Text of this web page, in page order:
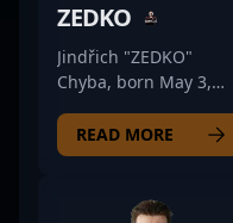
ZEDKO
Jindřich "ZEDKO"
Chyba, born May 3,
figure in the
professional CS2
esports scene. As a key
READ MORE